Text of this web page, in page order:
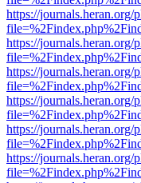
https://
https://
https://
https://
https://
https://